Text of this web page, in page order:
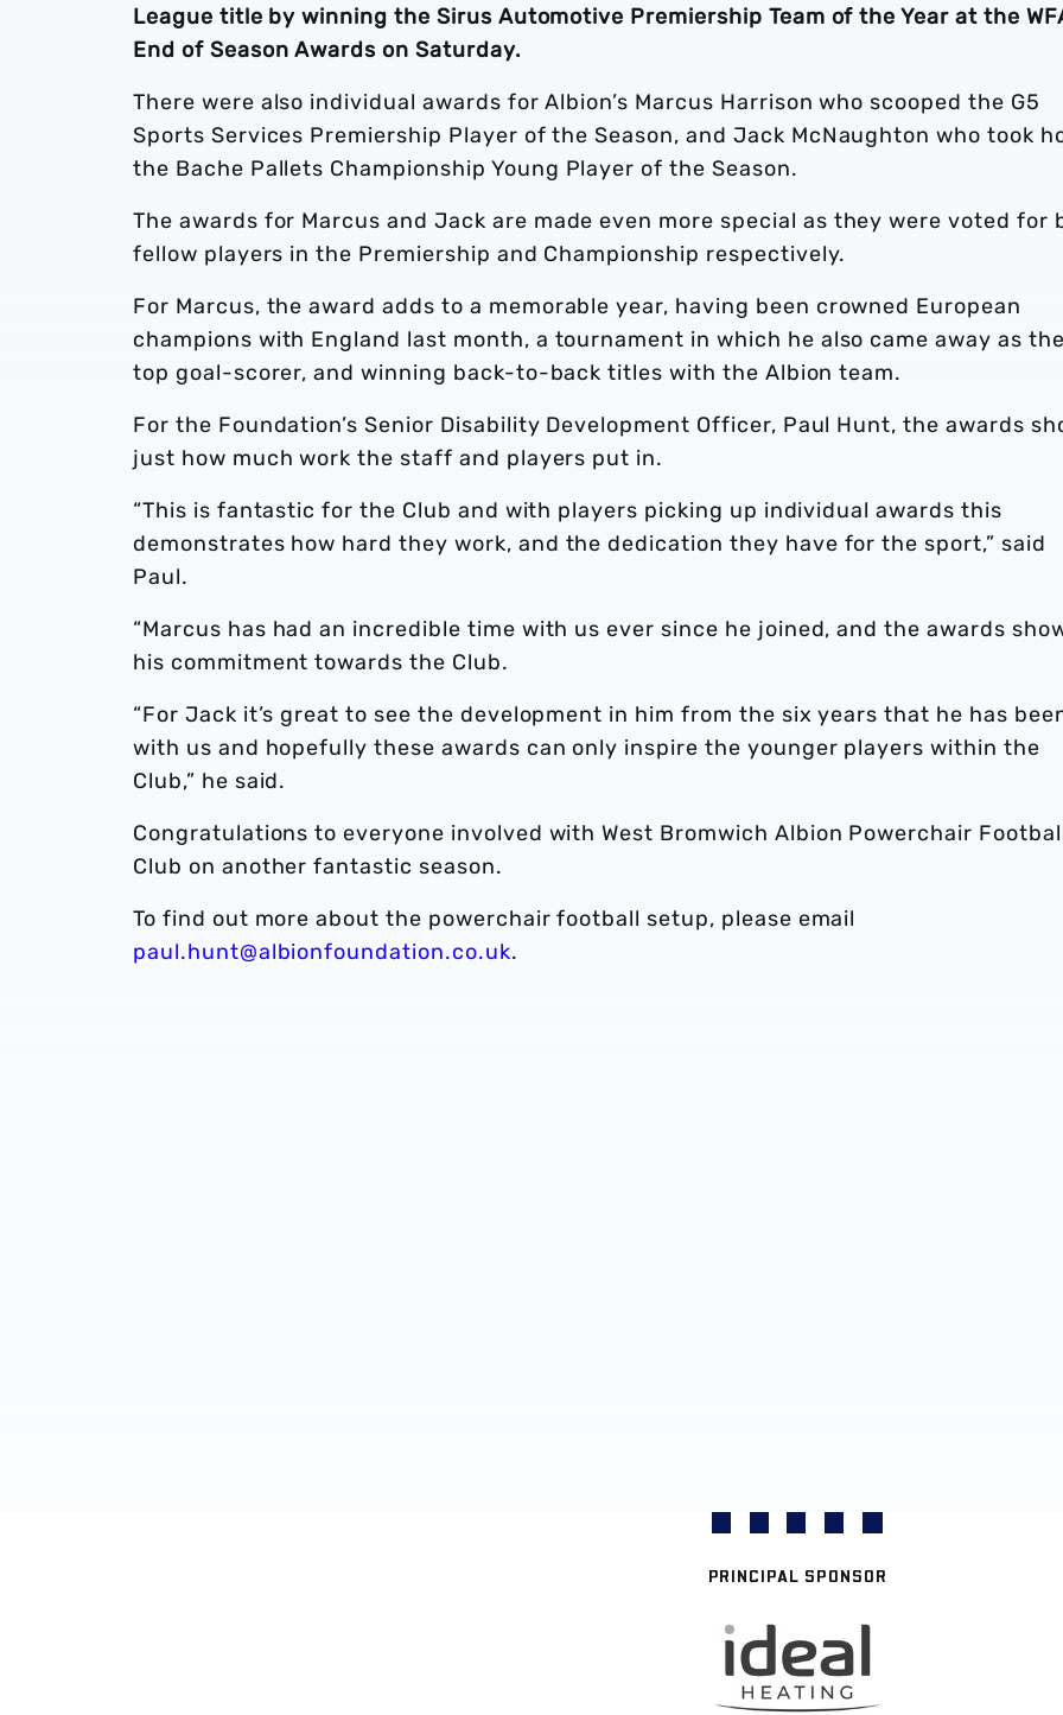
League title by winning the Sirus Automotive Premiership Team of the Year at the
End of Season Awards on Saturday.
There were also individual awards for Albion’s Marcus Harrison who scooped the G5
Sports Services Premiership Player of the Season, and Jack McNaughton who took
the Bache Pallets Championship Young Player of the Season.
The awards for Marcus and Jack are made even more special as they were voted for
fellow players in the Premiership and Championship respectively.
For Marcus, the award adds to a memorable year, having been crowned European
champions with England last month, a tournament in which he also came away as the
top goal-scorer, and winning back-to-back titles with the Albion team.
For the Foundation’s Senior Disability Development Officer, Paul Hunt, the awards
just how much work the staff and players put in.
“This is fantastic for the Club and with players picking up individual awards this
demonstrates how hard they work, and the dedication they have for the sport,” said
Paul.
“Marcus has had an incredible time with us ever since he joined, and the awards
his commitment towards the Club.
“For Jack it’s great to see the development in him from the six years that he has
with us and hopefully these awards can only inspire the younger players within the
Club,” he said.
Congratulations to everyone involved with West Bromwich Albion Powerchair
Club on another fantastic season.
To find out more about the powerchair football setup, please email
paul.hunt@albionfoundation.co.uk.
PRINCIPAL SPONSOR